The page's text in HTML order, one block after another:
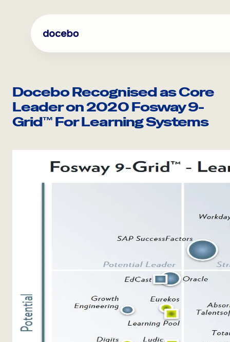
Internal Learning
Compliance Training
Docebo Recognised as Core
Leader on 2020 Fosway 9-
Grid™ For Learning Systems